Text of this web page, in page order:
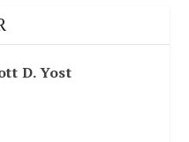
D. Yost